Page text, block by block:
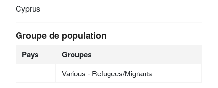
Cyprus
Groupe de population
Pays Groupes
Various - Refugees/Migrants